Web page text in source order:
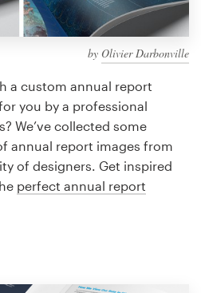
by Olivier Darbonville
a custom annual report
you by a professional
We’ve collected some
annual report images from
of designers. Get inspired
perfect annual report